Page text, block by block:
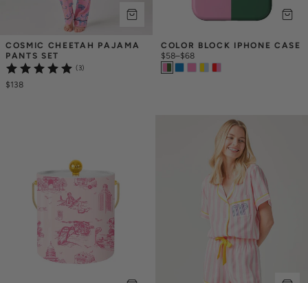
COSMIC CHEETAH PAJAMA
PANTS SET
(3)
$138
COLOR BLOCK IPHONE CASE
$58–$68